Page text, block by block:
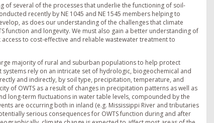
of several of the processes that underlie the functioning of soil-
recently by NE 1045 and NE 1545 members helping to
as does our understanding of the challenges that climate
function and longevity. We must also gain a better understanding of
to cost-effective and reliable wastewater treatment to
majority of rural and suburban populations to help protect
rely on an intricate set of hydrologic, biogeochemical and
and indirectly, by soil type, precipitation, temperature, and
of OWTS as a result of changes in precipitation patterns as well as
long-term fluctuations in water table levels, compounded by the
are occurring both in inland (e.g. Mississippi River and tributaries
serious consequences for OWTS function during and after